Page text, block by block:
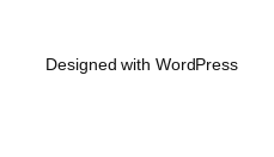
Designed with WordPress